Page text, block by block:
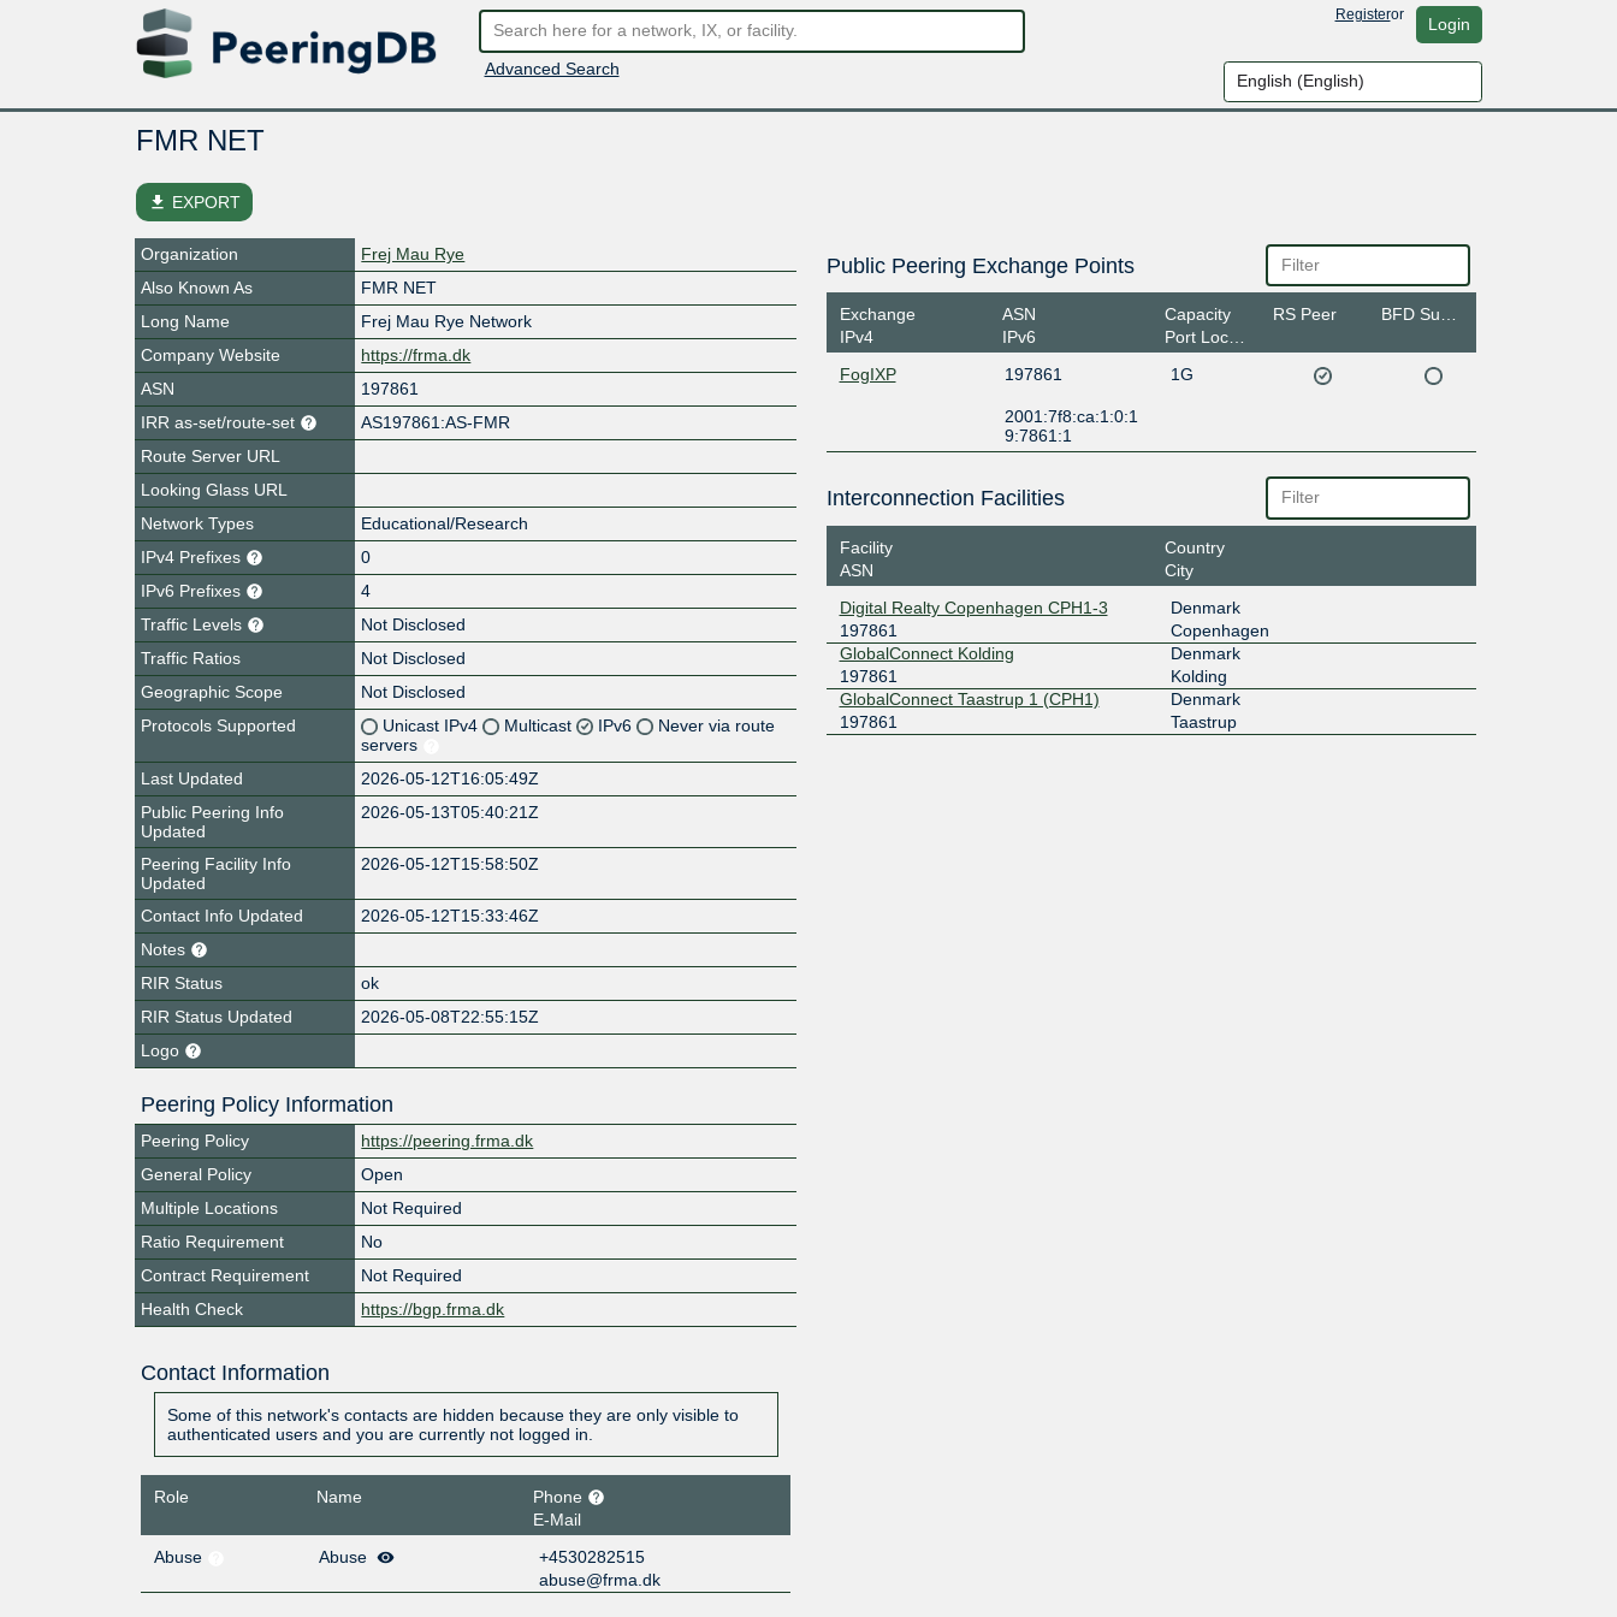
Advanced Search
Registeror Login
FMR NET
file_download EXPORT
Organization
Frej Mau Rye
Also Known As
FMR NET
Long Name
Frej Mau Rye Network
Company Website
https://frma.dk
ASN
197861
IRR as-set/route-set
AS197861:AS-FMR
Route Server URL
Looking Glass URL
Network Types
Educational/Research
IPv4 Prefixes
0
IPv6 Prefixes
4
Traffic Levels
Not Disclosed
Traffic Ratios
Not Disclosed
Geographic Scope
Not Disclosed
Protocols Supported
Unicast IPv4 Multicast IPv6
Never via route
servers
Last Updated
2026-05-12T16:05:49Z
Public Peering Info
Updated
2026-05-13T05:40:21Z
Peering Facility Info
Updated
2026-05-12T15:58:50Z
Contact Info Updated
2026-05-12T15:33:46Z
Notes
RIR Status
ok
RIR Status Updated
2026-05-08T22:55:15Z
Logo
Peering Policy Information
Peering Policy
https://peering.frma.dk
General Policy
Open
Multiple Locations
Not Required
Ratio Requirement
No
Contract Requirement
Not Required
Health Check
https://bgp.frma.dk
Contact Information
Some of this network's contacts are hidden because they are only visible to
authenticated users and you are currently not logged in.
Role Name
Phone
E-Mail
Abuse
Abuse
+4530282515
abuse@frma.dk
Public Peering Exchange Points
Exchange
IPv4
ASN
IPv6
Capacity
Port Location
RS Peer
FogIXP 197861 1G
2001:7f8:ca:1:0:1
9:7861:1
Interconnection Facilities
Facility
ASN
Country
City
Digital Realty Copenhagen CPH1-3
197861
Denmark
Copenhagen
GlobalConnect Kolding
197861
Denmark
Kolding
GlobalConnect Taastrup 1 (CPH1)
197861
Denmark
Taastrup